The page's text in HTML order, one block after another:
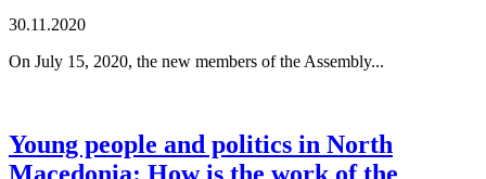
30.11.2020
On July 15, 2020, the new members of the Assembly...
Young people and politics in North
Macedonia: How is the work of the